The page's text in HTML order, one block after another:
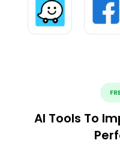
AI Tools To